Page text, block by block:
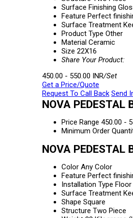
Surface Finishing
Feature Perfect
Surface Treatment
Product Type Other
Material Ceramic
Size 22X16
Share Your Product:
450.00 - 550.00 INR/Set
Get a Price/Quote
Request To Call Back Send
NOVA
Price Range 450.00 -
Minimum Order
NOVA
Color Any Color
Feature Perfect
Installation Type
Surface Treatment
Shape Square
Structure Two Piece